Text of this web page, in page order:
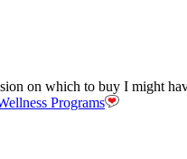
on which to buy I might
Programs